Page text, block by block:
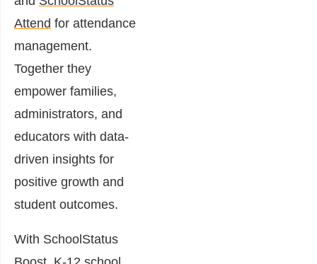
Attend for attendance
management.
Together they
empower families,
administrators, and
educators with data-
driven insights for
positive growth and
student outcomes.
With SchoolStatus